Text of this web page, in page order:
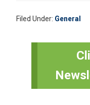
Filed Under: General
Primary